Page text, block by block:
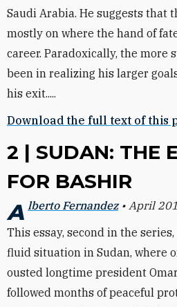
Saudi Arabia. He suggests that
mostly on where the hand of
career. Paradoxically, the more
been in realizing his larger
his exit.....
Download the full text of this
2 | SUDAN: THE
FOR BASHIR
Alberto Fernandez• April
This essay, second in the
fluid situation in Sudan, where
ousted longtime president
followed months of peaceful